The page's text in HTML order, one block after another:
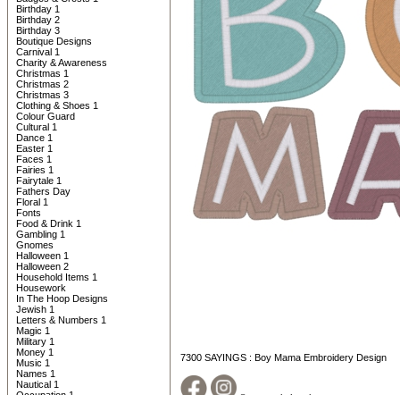
Birthday 1
Birthday 2
Birthday 3
Boutique Designs
Carnival 1
Charity & Awareness
Christmas 1
Christmas 2
Christmas 3
Clothing & Shoes 1
Colour Guard
Cultural 1
Dance 1
Easter 1
Faces 1
Fairies 1
Fairytale 1
Fathers Day
Floral 1
Fonts
Food & Drink 1
Gambling 1
Gnomes
Halloween 1
Halloween 2
Household Items 1
Housework
In The Hoop Designs
Jewish 1
Letters & Numbers 1
Magic 1
Military 1
Money 1
Music 1
Names 1
Nautical 1
7300 SAYINGS : Boy Mama Embroidery Design